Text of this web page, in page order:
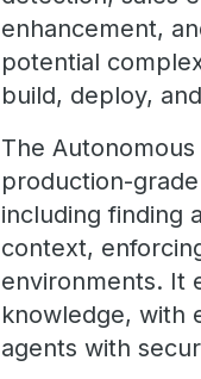
enhancement,
potential
build, deploy,
The
production-
including finding
context,
environments. It
knowledge, with
agents with